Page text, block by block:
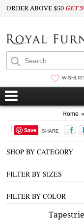
ORDER ABOVE $50GET
Home »
Save SHARE
SHOP BY CATEGORY
FILTER BY SIZES
FILTER BY COLOR